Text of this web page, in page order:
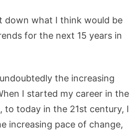
down what I think would be
for the next 15 years in
the increasing
I started my career in the
to today in the 21st century, I
increasing pace of change,